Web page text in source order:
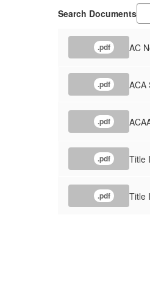
Search Documents
.pdf AC
.pdf ACA
.pdf
.pdf Title
.pdf Title